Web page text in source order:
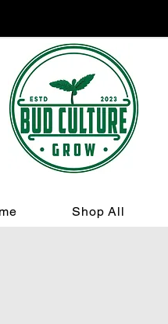
Shop All